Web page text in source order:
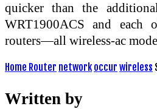
quicker than the
WRT1900ACS and each
routers—all wireless-ac
Home Router network occur wireless
Written by